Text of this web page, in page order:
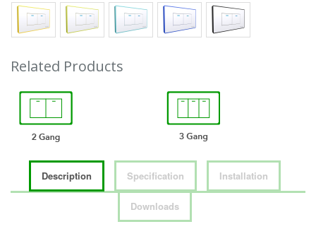
Related Products
Description Specification Installation
Downloads